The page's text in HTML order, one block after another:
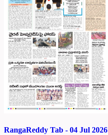
RangaReddy Tab - 04 Jul 2026